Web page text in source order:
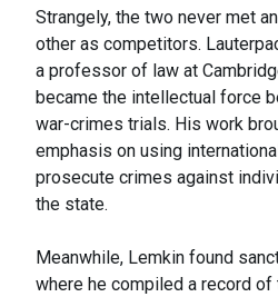
Strangely, the two never met
other as competitors.
a professor of law at
became the intellectual force
war-crimes trials. His work
emphasis on using
prosecute crimes against
the state.
Meanwhile, Lemkin found
where he compiled a record